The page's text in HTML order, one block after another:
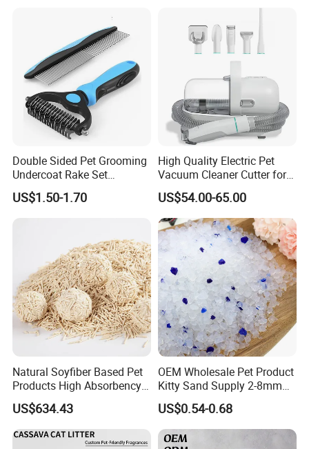
Double Sided Pet Grooming
Undercoat Rake Set
Deshedding Brush with
Comb
US$1.50-1.70
High Quality Electric Pet
Vacuum Cleaner Cutter for
Dog & Cat
US$54.00-65.00
Natural Soyfiber Based Pet
Products High Absorbency
Toilet Sand Tofu Cat Litter
US$634.43
OEM Wholesale Pet Product
Kitty Sand Supply 2-8mm
Premium Strong Odor
Control Dust Free Natural
Eco Friendly Biodegradable
Crystal Silica Gel Cat Litter
US$0.54-0.68